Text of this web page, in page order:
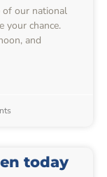
of our national
your chance.
and
today